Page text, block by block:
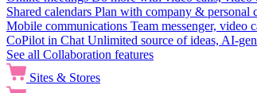
Shared calendars Plan with company & personal
Mobile communications Team messenger, video
CoPilot in Chat Unlimited source of ideas, AI-
See all Collaboration features
Sites & Stores